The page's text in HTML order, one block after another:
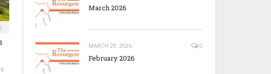
March 2026
MARCH 29, 2026 0
February 2026